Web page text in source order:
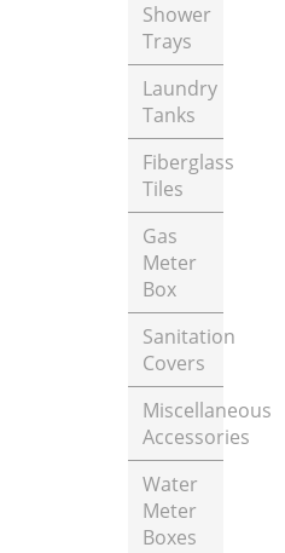
Shower
Trays
Laundry
Tanks
Fiberglass
Tiles
Gas
Meter
Box
Sanitation
Covers
Miscellaneous
Accessories
Water
Meter
Boxes